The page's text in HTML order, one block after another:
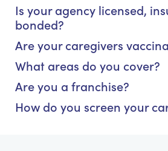
Is your agency licensed,
bonded?
Are your caregivers
What areas do you cover?
Are you a franchise?
How do you screen your